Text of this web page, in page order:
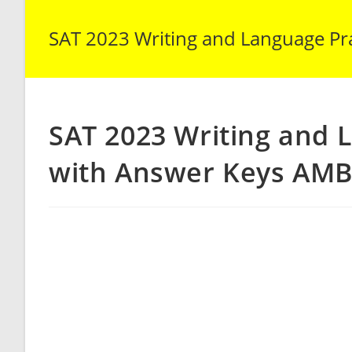
SAT 2023 Writing and Language
SAT 2023 Writing and
with Answer Keys